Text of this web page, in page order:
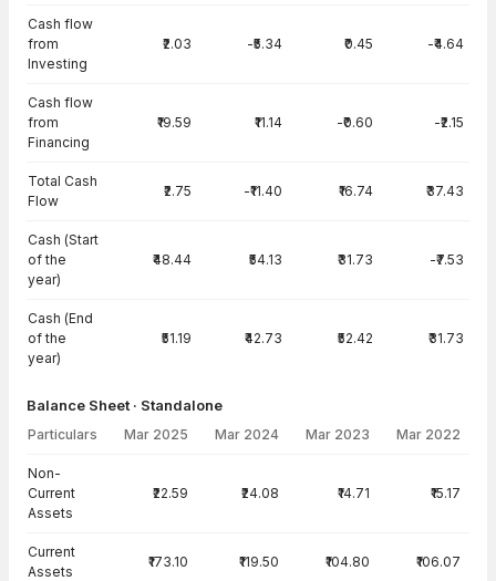
Cash flow
from
Investing
₹2.03 -₹5.34 ₹0.45 -₹4.64
Cash flow
from
Financing
₹19.59 ₹11.14 -₹0.60 -₹2.15
Total Cash
Flow
₹2.75 -₹11.40 ₹16.74 ₹37.43
Cash (Start
of the
year)
₹48.44 ₹54.13 ₹31.73 -₹7.53
Cash (End
of the
year)
₹51.19 ₹42.73 ₹52.42 ₹31.73
Balance Sheet · Standalone
Particulars Mar 2025 Mar 2024 Mar 2023 Mar 2022
Non-
Current
Assets
₹22.59 ₹24.08 ₹14.71 ₹15.17
Current
Assets
₹173.10 ₹119.50 ₹104.80 ₹106.07